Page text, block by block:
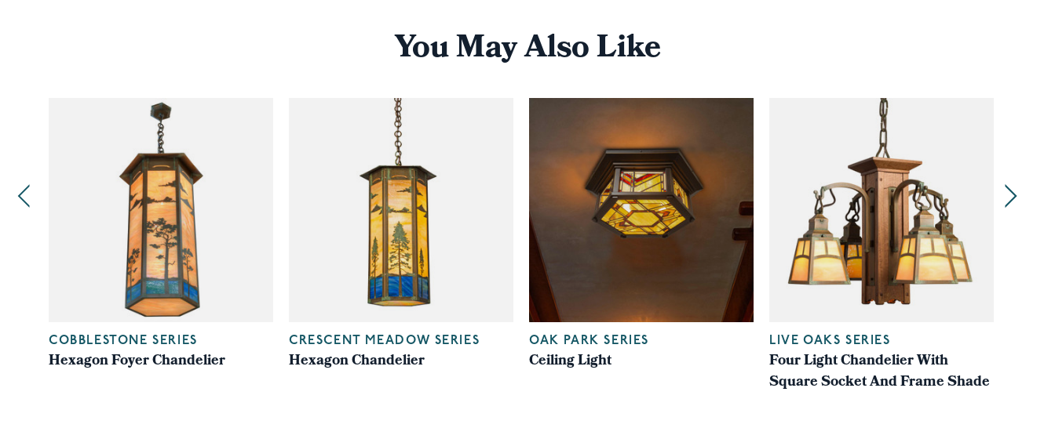
You May Also Like
COBBLESTONE SERIES
Hexagon Foyer Chandelier
CRESCENT MEADOW SERIES
Hexagon Chandelier
OAK PARK SERIES
Ceiling Light
LIVE OAKS SERIES
Four Light Chandelier With
Square Socket And Frame Shade